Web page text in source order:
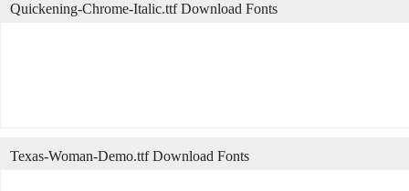
Quickening-Chrome-Italic.ttf Download Fonts
Texas-Woman-Demo.ttf Download Fonts